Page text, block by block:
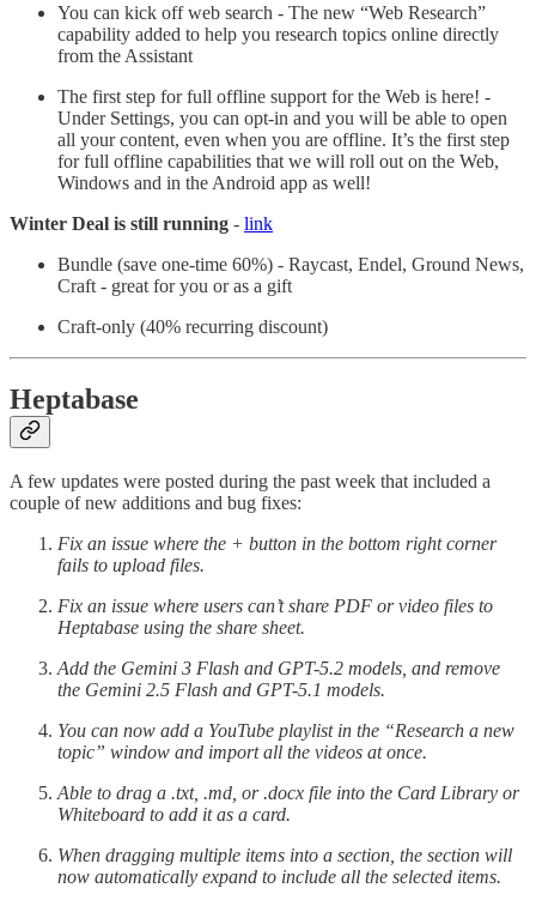
You can kick off web search - The new “Web Research”
capability added to help you research topics online directly
from the Assistant
The first step for full offline support for the Web is here! -
Under Settings, you can opt-in and you will be able to open
all your content, even when you are offline. It’s the first step
for full offline capabilities that we will roll out on the Web,
Windows and in the Android app as well!
Winter Deal is still running - link
Bundle (save one-time 60%) - Raycast, Endel, Ground News,
Craft - great for you or as a gift
Craft-only (40% recurring discount)
Heptabase
A few updates were posted during the past week that included a
couple of new additions and bug fixes:
Fix an issue where the + button in the bottom right corner
fails to upload files.
Fix an issue where users can’t share PDF or video files to
Heptabase using the share sheet.
Add the Gemini 3 Flash and GPT-5.2 models, and remove
the Gemini 2.5 Flash and GPT-5.1 models.
You can now add a YouTube playlist in the “Research a new
topic” window and import all the videos at once.
Able to drag a .txt, .md, or .docx file into the Card Library or
Whiteboard to add it as a card.
When dragging multiple items into a section, the section will
now automatically expand to include all the selected items.